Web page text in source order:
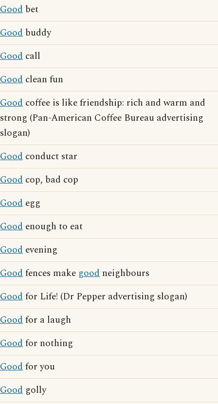
Good bet
Good buddy
Good call
Good clean fun
Good coffee is like friendship: rich and warm and
strong (Pan-American Coffee Bureau advertising
slogan)
Good conduct star
Good cop, bad cop
Good egg
Good enough to eat
Good evening
Goodfences make good neighbours
Goodfor Life! (Dr Pepper advertising slogan)
Goodfor a laugh
Goodfor nothing
Goodfor you
Good golly